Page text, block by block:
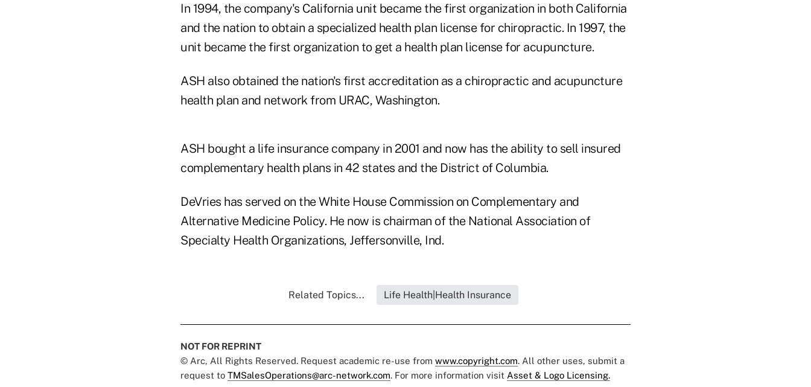
In 1994, the company's California unit became the first organization in both California
and the nation to obtain a specialized health plan license for chiropractic. In 1997, the
unit became the first organization to get a health plan license for acupuncture.
ASH also obtained the nation's first accreditation as a chiropractic and acupuncture
health plan and network from URAC, Washington.
ASH bought a life insurance company in 2001 and now has the ability to sell insured
complementary health plans in 42 states and the District of Columbia.
DeVries has served on the White House Commission on Complementary and
Alternative Medicine Policy. He now is chairman of the National Association of
Specialty Health Organizations, Jeffersonville, Ind.
Related Topics... Life Health|Health Insurance
NOT FOR REPRINT
© Arc, All Rights Reserved. Request academic re-use from www.copyright.com. All other uses, submit a
request to TMSalesOperations@arc-network.com. For more information visit Asset & Logo Licensing.